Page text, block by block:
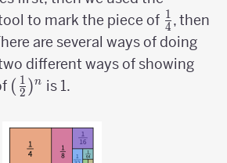
2} to mark the piece of {1
\over
4}
4
1 , then
are several ways of doing
different ways of showing
({1
2})^n
( 2
1 )n is 1.